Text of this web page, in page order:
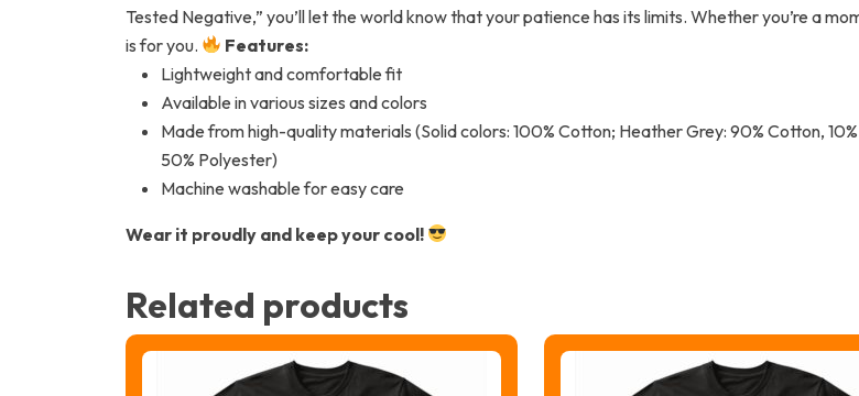
Tested Negative,” you’ll let the world know that your patience has its limits. Whether you’re a
is for you.
Features:
Lightweight and comfortable fit
Available in various sizes and colors
Made from high-quality materials (Solid colors: 100% Cotton; Heather Grey: 90% Cotton,
50% Polyester)
Machine washable for easy care
Wear it proudly and keep your cool!
Related products